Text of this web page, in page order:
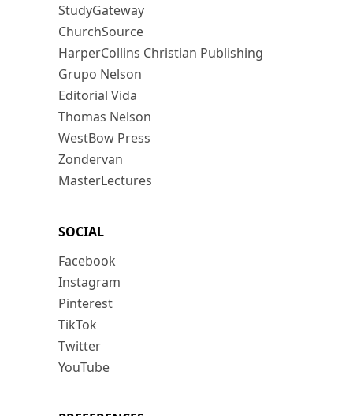
StudyGateway
ChurchSource
HarperCollins Christian Publishing
Grupo Nelson
Editorial Vida
Thomas Nelson
WestBow Press
Zondervan
MasterLectures
SOCIAL
Facebook
Instagram
Pinterest
TikTok
Twitter
YouTube